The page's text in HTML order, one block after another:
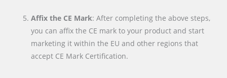
Affix the CE Mark: After completing the above steps,
you can affix the CE mark to your product and start
marketing it within the EU and other regions that
accept CE Mark Certification.